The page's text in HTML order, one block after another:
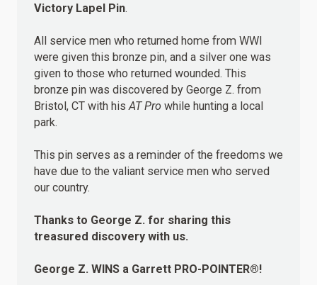
Victory Lapel Pin.
All service men who returned home from WWI
were given this bronze pin, and a silver one was
given to those who returned wounded. This
bronze pin was discovered by George Z. from
Bristol, CT with hisAT Pro while hunting a local
park.
This pin serves as a reminder of the freedoms we
have due to the valiant service men who served
our country.
Thanks to George Z. for sharing this
treasured discovery with us.
George Z. WINS a Garrett PRO-POINTER®!